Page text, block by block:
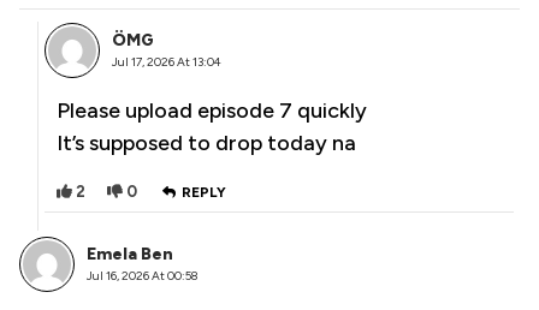
ÖMG
Jul 17, 2026 At 13:04
Please upload episode 7 quickly
It’s supposed to drop today na
2 0 REPLY
Emela Ben
Jul 16, 2026 At 00:58